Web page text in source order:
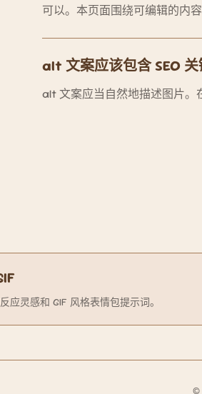
可以。本页面围绕可编辑的内
alt 文案应该包含 SEO 关
alt 文案应当自然地描述图片。
应灵感和 GIF 风格表情包提示词。
©